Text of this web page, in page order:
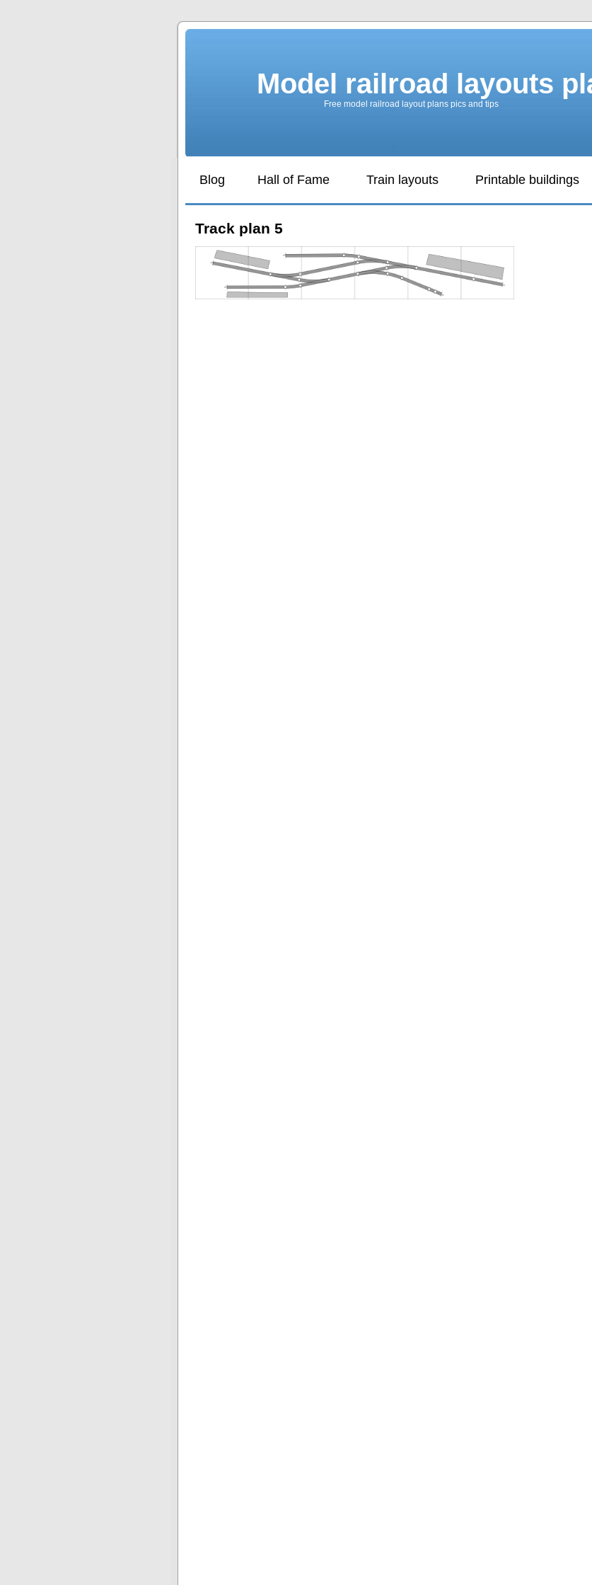
Model railroad layouts
Free model railroad layout plans pics and tips
Blog Hall of Fame Train layouts Printable buildings
Track plan 5